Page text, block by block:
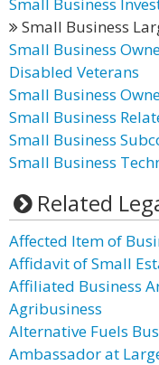
Small Business
Small Business
Disabled Veterans
Small Business
Small Business
Small Business
Small Business
Related
Affected Item of
Affidavit of Small
Affiliated Business
Agribusiness
Alternative Fuels
Ambassador at